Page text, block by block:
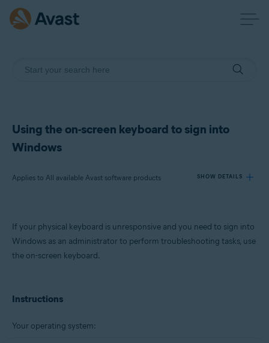
Using the on-screen keyboard to sign into
Windows
Applies to All available Avast software products SHOW DETAILS
Products:
All available Avast software products
Microsoft Windows 8.1 / Pro / Enterprise - 32 / 64-bit
Microsoft Windows 7 Home Basic / Home Premium / Professional /
If your physical keyboard is unresponsive and you need to sign into
Windows as an administrator to perform troubleshooting tasks, use
the on-screen keyboard.
Instructions
Your operating system: